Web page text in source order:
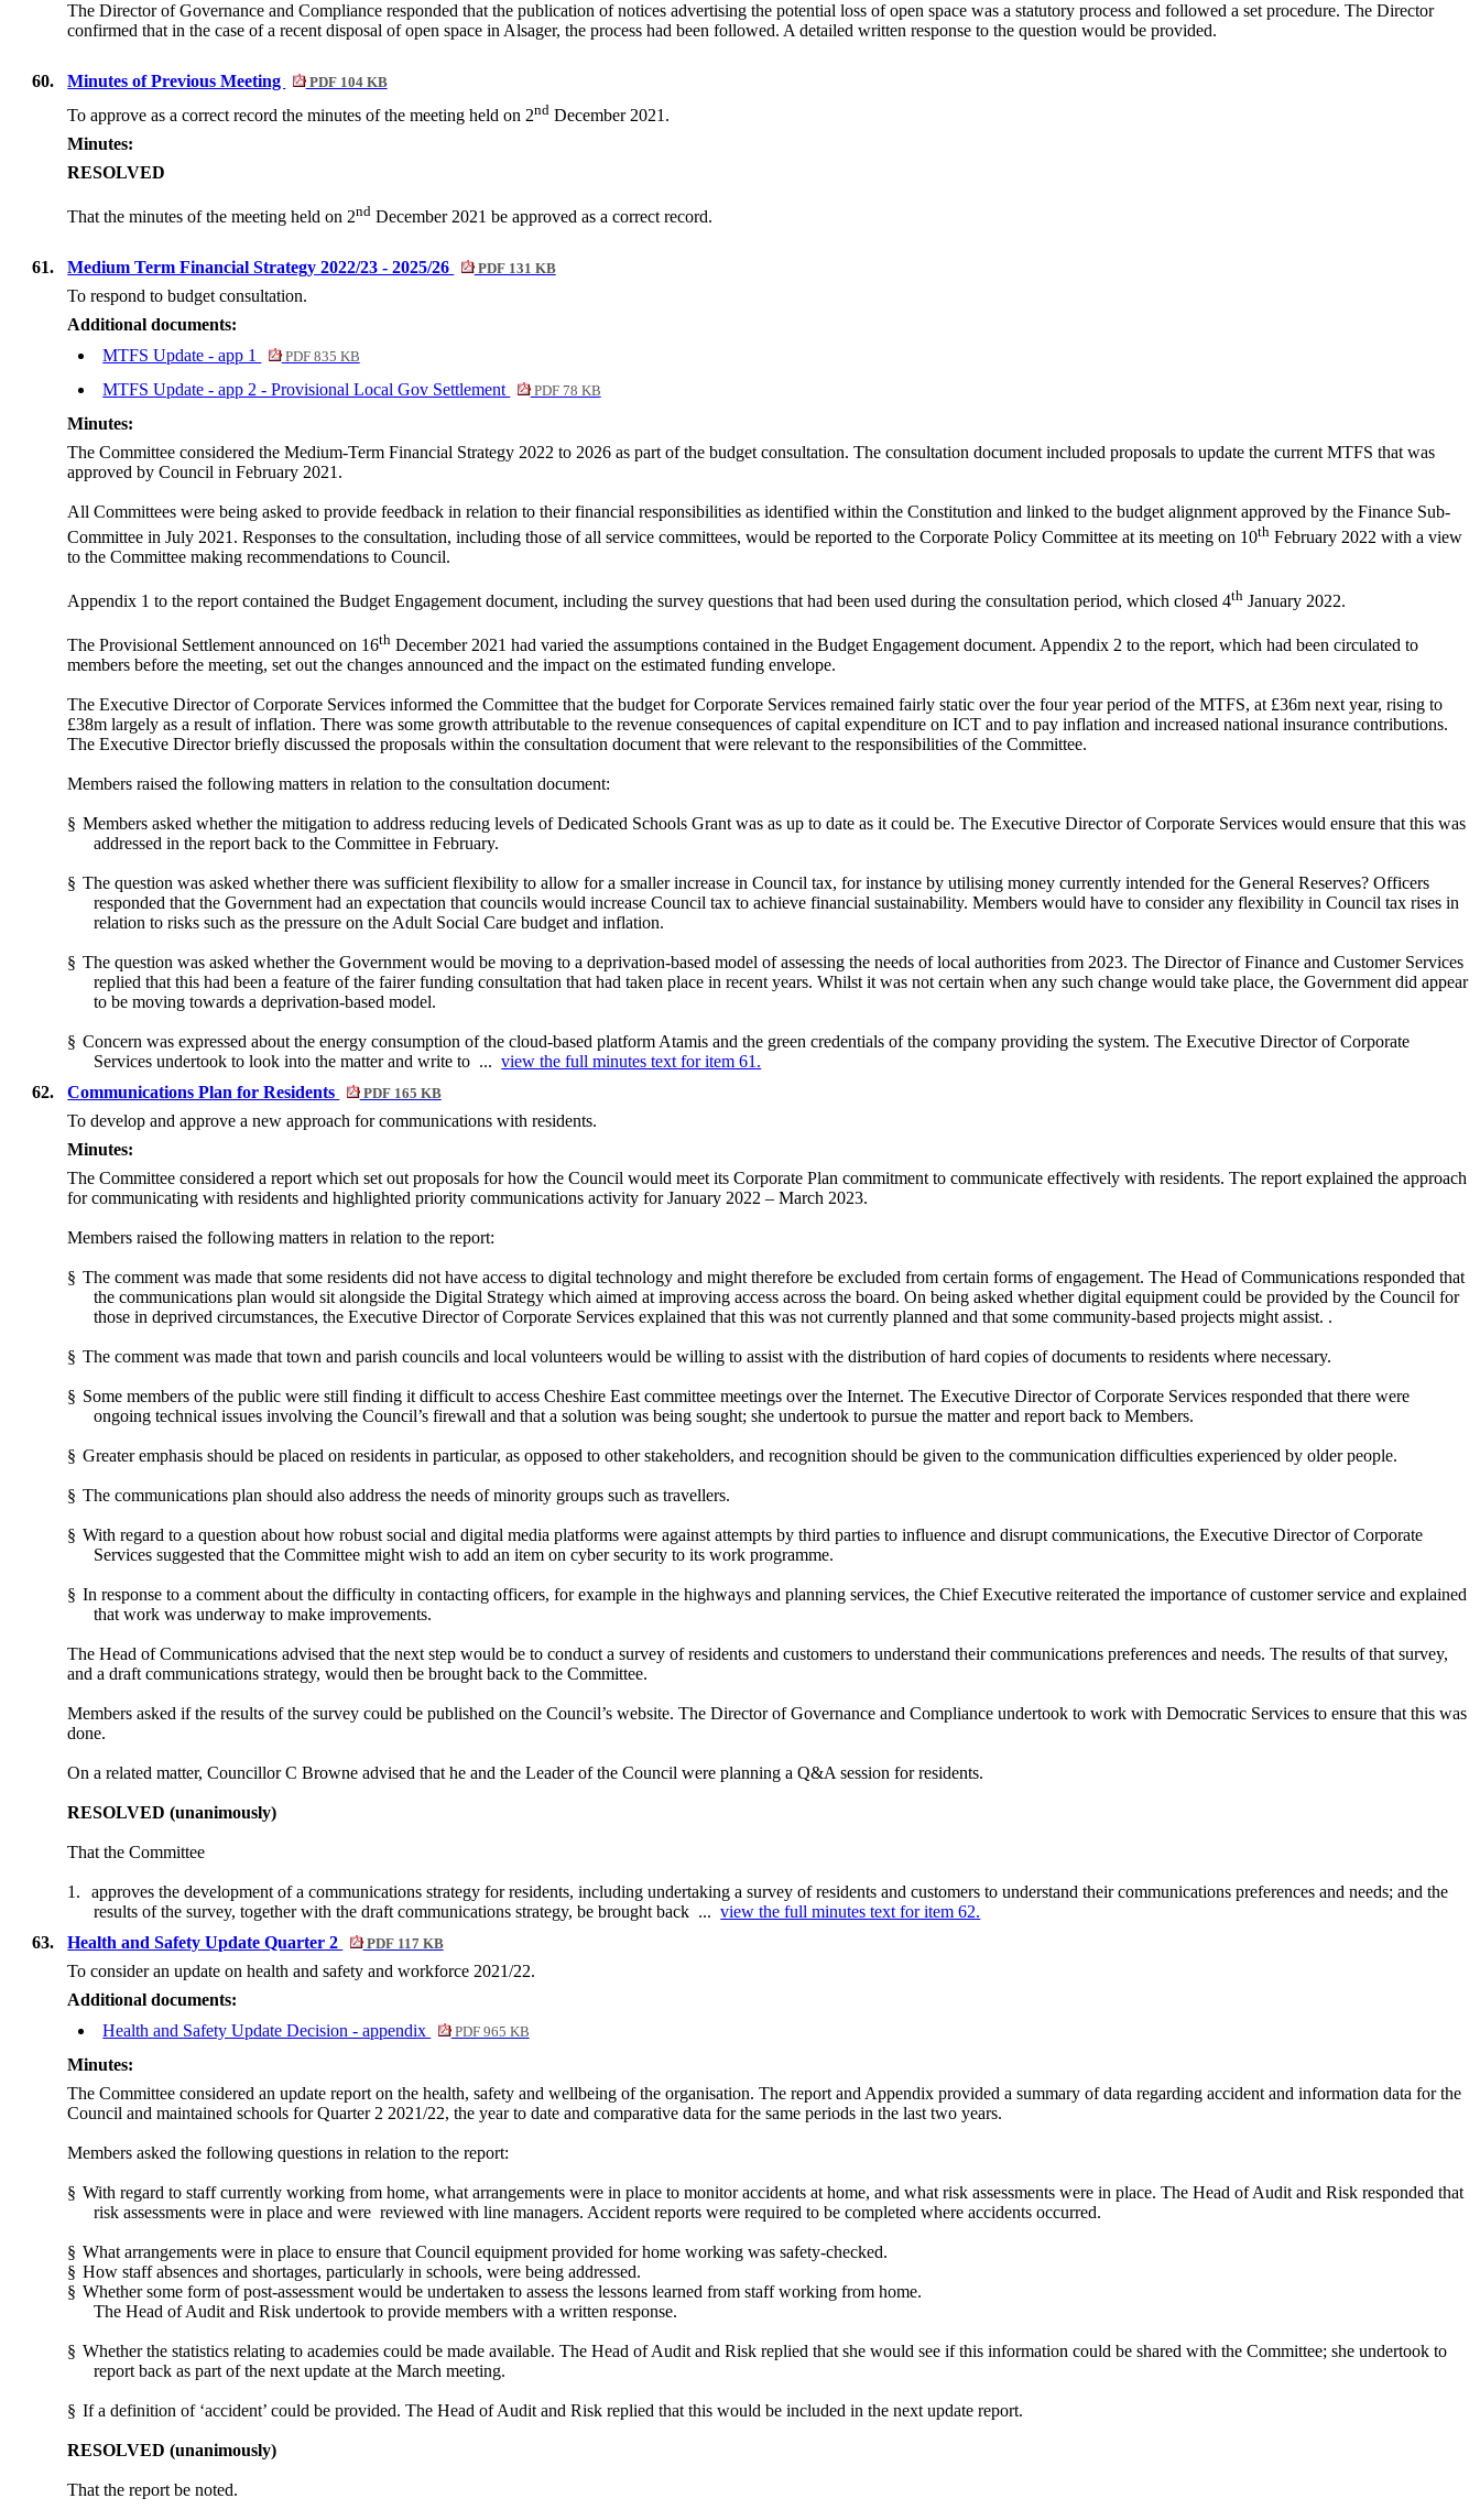
The Director of Governance and Compliance responded that the publication of notices advertising the potential loss of open space was a statutory process and followed a set procedure. The Director
confirmed that in the case of a recent disposal of open space in Alsager, the process had been followed. A detailed written response to the question would be provided.
60. Minutes of Previous Meeting PDF 104 KB
To approve as a correct record the minutes of the meeting held on 2nd December 2021.
Minutes:
RESOLVED
That the minutes of the meeting held on 2nd December 2021 be approved as a correct record.
61. Medium Term Financial Strategy 2022/23 - 2025/26 PDF 131 KB
To respond to budget consultation.
Additional documents:
MTFS Update - app 1
PDF 835 KB
MTFS Update - app 2 - Provisional Local Gov Settlement PDF 78 KB
Minutes:
The Committee considered the Medium-Term Financial Strategy 2022 to 2026 as part of the budget consultation. The consultation document included proposals to update the current MTFS that was
approved by Council in February 2021.
All Committees were being asked to provide feedback in relation to their financial responsibilities as identified within the Constitution and linked to the budget alignment approved by the Finance Sub-
Committee in July 2021. Responses to the consultation, including those of all service committees, would be reported to the Corporate Policy Committee at its meeting on 10th February 2022 with a view
to the Committee making recommendations to Council.
Appendix 1 to the report contained the Budget Engagement document, including the survey questions that had been used during the consultation period, which closed 4th January 2022.
The Provisional Settlement announced on 16th December 2021 had varied the assumptions contained in the Budget Engagement document. Appendix 2 to the report, which had been circulated to
members before the meeting, set out the changes announced and the impact on the estimated funding envelope.
The Executive Director of Corporate Services informed the Committee that the budget for Corporate Services remained fairly static over the four year period of the MTFS, at £36m next year, rising to
£38m largely as a result of inflation. There was some growth attributable to the revenue consequences of capital expenditure on ICT and to pay inflation and increased national insurance contributions.
The Executive Director briefly discussed the proposals within the consultation document that were relevant to the responsibilities of the Committee.
Members raised the following matters in relation to the consultation document:
§ Members asked whether the mitigation to address reducing levels of Dedicated Schools Grant was as up to date as it could be. The Executive Director of Corporate Services would ensure that this was
addressed in the report back to the Committee in February.
§ The question was asked whether there was sufficient flexibility to allow for a smaller increase in Council tax, for instance by utilising money currently intended for the General Reserves? Officers
responded that the Government had an expectation that councils would increase Council tax to achieve financial sustainability. Members would have to consider any flexibility in Council tax rises in
relation to risks such as the pressure on the Adult Social Care budget and inflation.
§ The question was asked whether the Government would be moving to a deprivation-based model of assessing the needs of local authorities from 2023. The Director of Finance and Customer Services
replied that this had been a feature of the fairer funding consultation that had taken place in recent years. Whilst it was not certain when any such change would take place, the Government did appear
to be moving towards a deprivation-based model.
§ Concern was expressed about the energy consumption of the cloud-based platform Atamis and the green credentials of the company providing the system. The Executive Director of Corporate
Services undertook to look into the matter and write to ...view the full minutes text for item 61.
62.
Communications Plan for Residents PDF 165 KB
To develop and approve a new approach for communications with residents.
Minutes:
The Committee considered a report which set out proposals for how the Council would meet its Corporate Plan commitment to communicate effectively with residents. The report explained the approach
for communicating with residents and highlighted priority communications activity for January 2022 – March 2023.
Members raised the following matters in relation to the report:
§ The comment was made that some residents did not have access to digital technology and might therefore be excluded from certain forms of engagement. The Head of Communications responded that
the communications plan would sit alongside the Digital Strategy which aimed at improving access across the board. On being asked whether digital equipment could be provided by the Council for
those in deprived circumstances, the Executive Director of Corporate Services explained that this was not currently planned and that some community-based projects might assist. .
§ The comment was made that town and parish councils and local volunteers would be willing to assist with the distribution of hard copies of documents to residents where necessary.
§ Some members of the public were still finding it difficult to access Cheshire East committee meetings over the Internet. The Executive Director of Corporate Services responded that there were
ongoing technical issues involving the Council’s firewall and that a solution was being sought; she undertook to pursue the matter and report back to Members.
§ Greater emphasis should be placed on residents in particular, as opposed to other stakeholders, and recognition should be given to the communication difficulties experienced by older people.
§ The communications plan should also address the needs of minority groups such as travellers.
§ With regard to a question about how robust social and digital media platforms were against attempts by third parties to influence and disrupt communications, the Executive Director of Corporate
Services suggested that the Committee might wish to add an item on cyber security to its work programme.
§ In response to a comment about the difficulty in contacting officers, for example in the highways and planning services, the Chief Executive reiterated the importance of customer service and explained
that work was underway to make improvements.
The Head of Communications advised that the next step would be to conduct a survey of residents and customers to understand their communications preferences and needs. The results of that survey,
and a draft communications strategy, would then be brought back to the Committee.
Members asked if the results of the survey could be published on the Council’s website. The Director of Governance and Compliance undertook to work with Democratic Services to ensure that this was
done.
On a related matter, Councillor C Browne advised that he and the Leader of the Council were planning a Q&A session for residents.
RESOLVED (unanimously)
That the Committee
1.
approves the development of a communications strategy for residents, including undertaking a survey of residents and customers to understand their communications preferences and needs; and the
results of the survey, together with the draft communications strategy, be brought back ...view the full minutes text for item 62.
63.
Health and Safety Update Quarter 2 PDF 117 KB
To consider an update on health and safety and workforce 2021/22.
Additional documents:
Health and Safety Update Decision - appendix
PDF 965 KB
Minutes:
The Committee considered an update report on the health, safety and wellbeing of the organisation. The report and Appendix provided a summary of data regarding accident and information data for the
Council and maintained schools for Quarter 2 2021/22, the year to date and comparative data for the same periods in the last two years.
Members asked the following questions in relation to the report:
§ With regard to staff currently working from home, what arrangements were in place to monitor accidents at home, and what risk assessments were in place. The Head of Audit and Risk responded that
risk assessments were in place and were reviewed with line managers. Accident reports were required to be completed where accidents occurred.
§ What arrangements were in place to ensure that Council equipment provided for home working was safety-checked.
§ How staff absences and shortages, particularly in schools, were being addressed.
§ Whether some form of post-assessment would be undertaken to assess the lessons learned from staff working from home.
The Head of Audit and Risk undertook to provide members with a written response.
§ Whether the statistics relating to academies could be made available. The Head of Audit and Risk replied that she would see if this information could be shared with the Committee; she undertook to
report back as part of the next update at the March meeting.
§ If a definition of ‘accident’ could be provided. The Head of Audit and Risk replied that this would be included in the next update report.
RESOLVED (unanimously)
That the report be noted.